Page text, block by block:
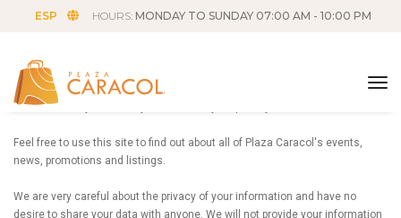
ESP HOURS: MONDAY TO SUNDAY 07:00 AM - 10:00 PM
Privacy Policy
Plaza Caracol your friendly mall, values your privacy.
Feel free to use this site to find out about all of Plaza Caracol's events,
news, promotions and listings.
We are very careful about the privacy of your information and have no
desire to share your data with anyone. We will not provide your information